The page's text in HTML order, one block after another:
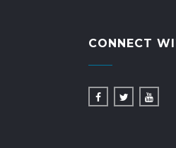
CONNECT